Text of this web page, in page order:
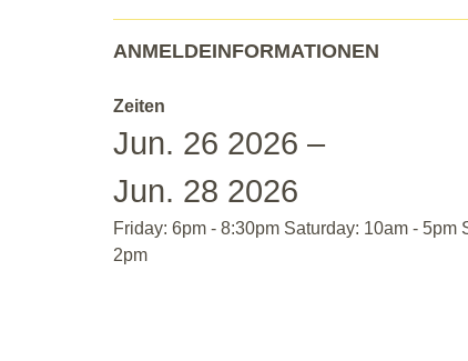
ANMELDEINFORMATIONEN
Zeiten
Jun. 26 2026 –
Jun. 28 2026
Friday: 6pm - 8:30pm Saturday: 10am - 5pm
2pm